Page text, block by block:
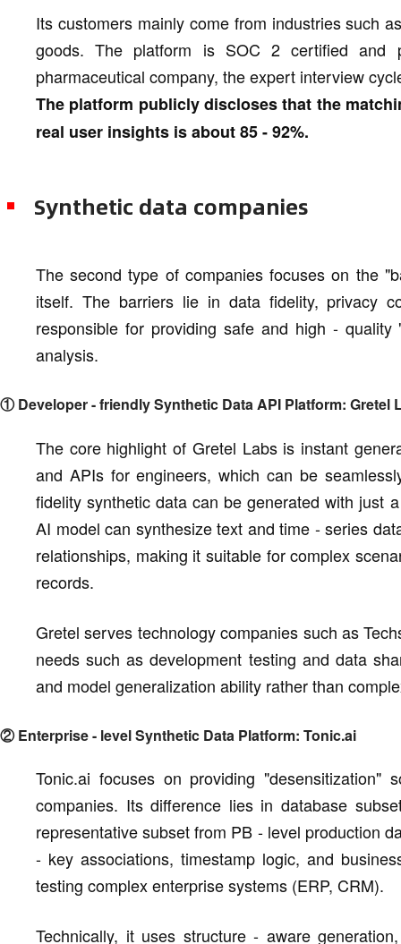
Its customers mainly come from industries such
goods. The platform is SOC 2 certified
pharmaceutical company, the expert interview
The platform publicly discloses that the
real user insights is about 85 - 92%.
Synthetic data companies
The second type of companies focuses on the
itself. The barriers lie in data fidelity, privacy
responsible for providing safe and high -
analysis.
① Developer - friendly Synthetic Data API Platform: Gretel
The core highlight of Gretel Labs is instant
and APIs for engineers, which can be
fidelity synthetic data can be generated with just
AI model can synthesize text and time - series
relationships, making it suitable for complex
records.
Gretel serves technology companies such as
needs such as development testing and data
and model generalization ability rather than
② Enterprise - level Synthetic Data Platform: Tonic.ai
Tonic.ai focuses on providing
companies. Its difference lies in database
representative subset from PB - level production
- key associations, timestamp logic, and
testing complex enterprise systems (ERP, CRM).
Technically, it uses structure - aware